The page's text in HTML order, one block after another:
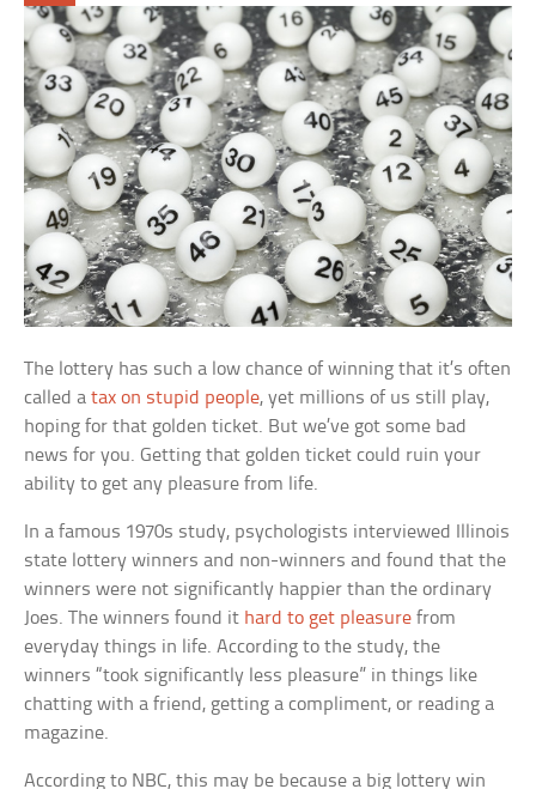
The lottery has such a low chance of winning that it’s often
called atax on stupid people, yet millions of us still play,
hoping for that golden ticket. But we’ve got some bad
news for you. Getting that golden ticket could ruin your
ability to get any pleasure from life.
In a famous 1970s study, psychologists interviewed Illinois
state lottery winners and non-winners and found that the
winners were not significantly happier than the ordinary
Joes. The winners found it hard to get pleasure from
everyday things in life. According to the study, the
winners “took significantly less pleasure” in things like
chatting with a friend, getting a compliment, or reading a
magazine.
According to NBC, this may be because a big lottery win